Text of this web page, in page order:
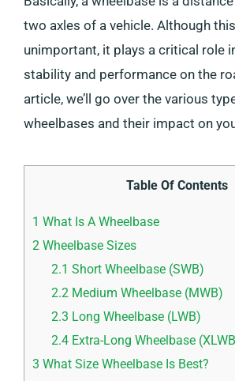
two axles of a vehicle. Although
unimportant, it plays a critical role
stability and performance on the
article, we’ll go over the various
wheelbases and their impact on
Table Of Contents
1 What Is A Wheelbase
2 Wheelbase Sizes
2.1 Short Wheelbase (SWB)
2.2 Medium Wheelbase (MWB)
2.3 Long Wheelbase (LWB)
2.4 Extra-Long Wheelbase
3 What Size Wheelbase Is Best?